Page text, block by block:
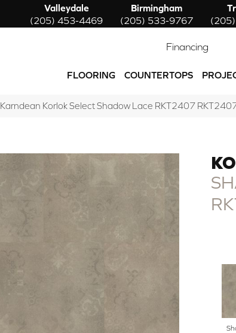
Valleydale
(205) 453-4469
Birmingham
(205) 533-9767
Financing
FLOORING COUNTERTOPS
Karndean Korlok Select Shadow Lace RKT2407